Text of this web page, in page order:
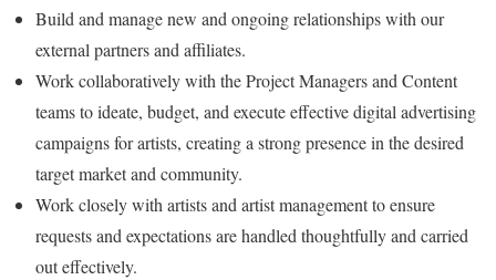
Build and manage new and ongoing relationships with our
external partners and affiliates.
Work collaboratively with the Project Managers and Content
teams to ideate, budget, and execute effective digital advertising
campaigns for artists, creating a strong presence in the desired
target market and community.
Work closely with artists and artist management to ensure
requests and expectations are handled thoughtfully and carried
out effectively.